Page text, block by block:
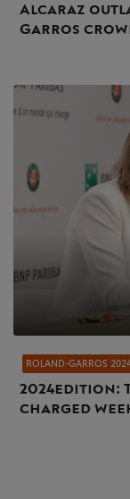
Alcaraz
Garros
ROLAND-GARROS
2024
charged